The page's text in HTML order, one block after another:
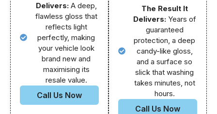
Delivers:A deep,
flawless gloss that
reflects light
perfectly, making
your vehicle look
brand new and
maximising its
resale value.
Call Us Now
The Result It
Delivers:Years of
guaranteed
protection, a deep
candy-like gloss,
and a surface so
slick that washing
takes minutes, not
hours.
Call Us Now